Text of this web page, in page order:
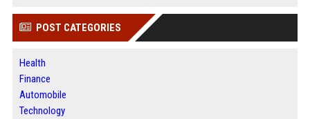
POST CATEGORIES
Health
Finance
Automobile
Technology